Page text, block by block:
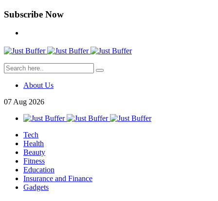
Subscribe Now
About Us
07 Aug 2026
Tech
Health
Beauty
Fitness
Education
Insurance and Finance
Gadgets